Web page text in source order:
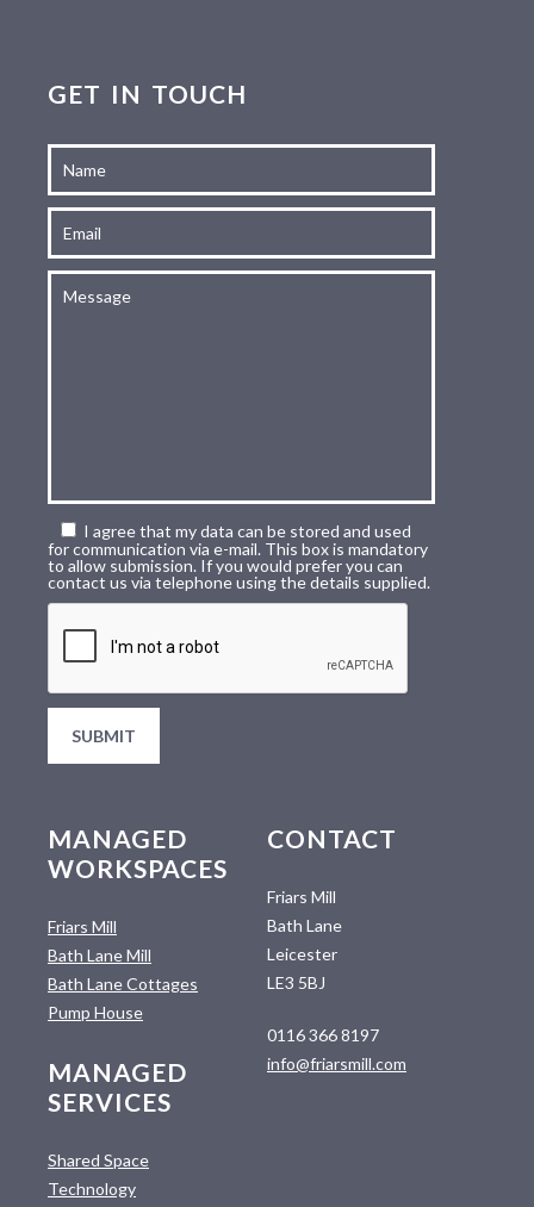
GET IN TOUCH
I agree that my data can be stored and used
for communication via e-mail. This box is mandatory
to allow submission. If you would prefer you can
contact us via telephone using the details supplied.
MANAGED
WORKSPACES
Friars Mill
Bath Lane Mill
Bath Lane Cottages
Pump House
MANAGED
SERVICES
Shared Space
Technology
CONTACT
Friars Mill
Bath Lane
Leicester
LE3 5BJ
0116 366 8197
info@friarsmill.com